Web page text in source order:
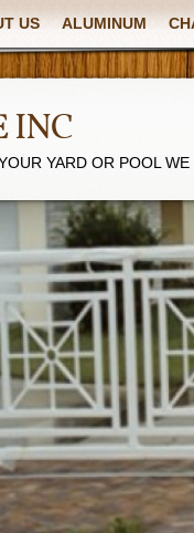
US ALUMINUM
INC
YARD OR POOL